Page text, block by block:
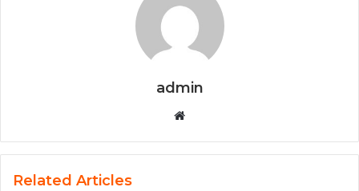
admin
b
Related Articles